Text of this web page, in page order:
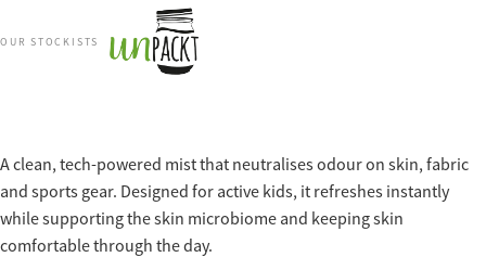
OUR STOCKISTS
A clean, tech-powered mist that neutralises odour on skin, fabric
and sports gear. Designed for active kids, it refreshes instantly
while supporting the skin microbiome and keeping skin
comfortable through the day.